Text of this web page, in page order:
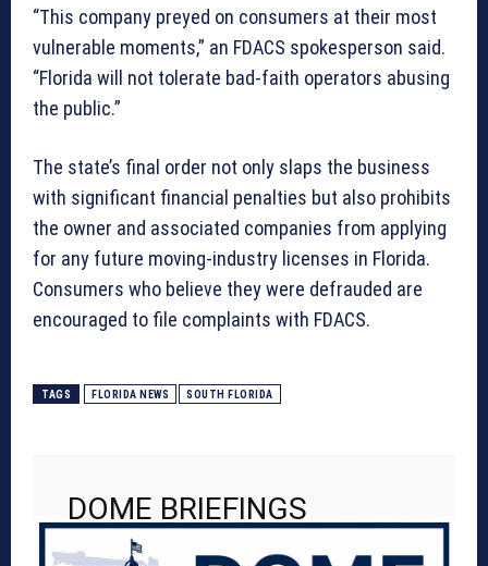
“This company preyed on consumers at their most
vulnerable moments,” an FDACS spokesperson said.
“Florida will not tolerate bad-faith operators abusing
the public.”
The state’s final order not only slaps the business
with significant financial penalties but also prohibits
the owner and associated companies from applying
for any future moving-industry licenses in Florida.
Consumers who believe they were defrauded are
encouraged to file complaints with FDACS.
TAGS FLORIDA NEWS SOUTH FLORIDA
DOME BRIEFINGS